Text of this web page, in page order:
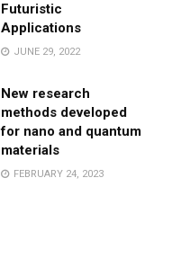
Futuristic
Applications
JUNE 29, 2022
New research
methods developed
for nano and quantum
materials
FEBRUARY 24, 2023